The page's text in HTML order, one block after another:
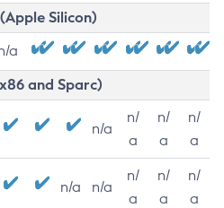
Silicon)
a
and Sparc)
n/a
n/
a
n/
a
n/
a
n/a n/a
n/
a
n/
a
n/
a